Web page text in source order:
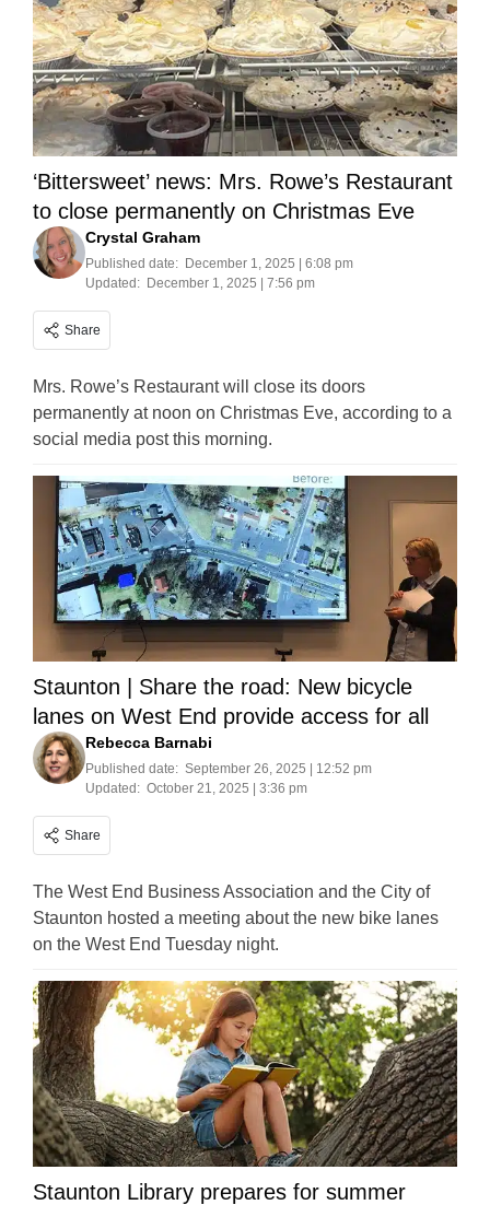
‘Bittersweet’ news: Mrs. Rowe’s Restaurant
to close permanently on Christmas Eve
Crystal Graham
Published date: December 1, 2025 | 6:08 pm
Updated: December 1, 2025 | 7:56 pm
Share
Mrs. Rowe’s Restaurant will close its doors
permanently at noon on Christmas Eve, according to a
social media post this morning.
Staunton | Share the road: New bicycle
lanes on West End provide access for all
Rebecca Barnabi
Published date: September 26, 2025 | 12:52 pm
Updated: October 21, 2025 | 3:36 pm
Share
The West End Business Association and the City of
Staunton hosted a meeting about the new bike lanes
on the West End Tuesday night.
Staunton Library prepares for summer